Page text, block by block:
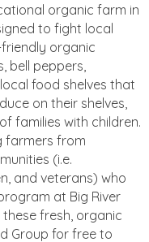
organic farm in
to fight local
organic
bell peppers,
food shelves that
on their shelves,
families with children.
farmers from
(i.e.
and veterans) who
at Big River
fresh, organic
Group for free to